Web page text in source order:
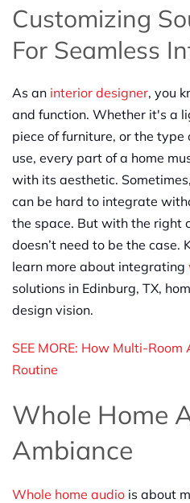
Customizing
For Seamless
As an interior designer, you
and function. Whether it's a
piece of furniture, or the
use, every part of a home
with its aesthetic.
can be hard to integrate
the space. But with the right
doesn’t need to be the case.
learn more about integrating
solutions in Edinburg, TX,
design vision.
SEE MORE: How Multi-
Routine
Whole Home
Ambiance
Whole home audio is about